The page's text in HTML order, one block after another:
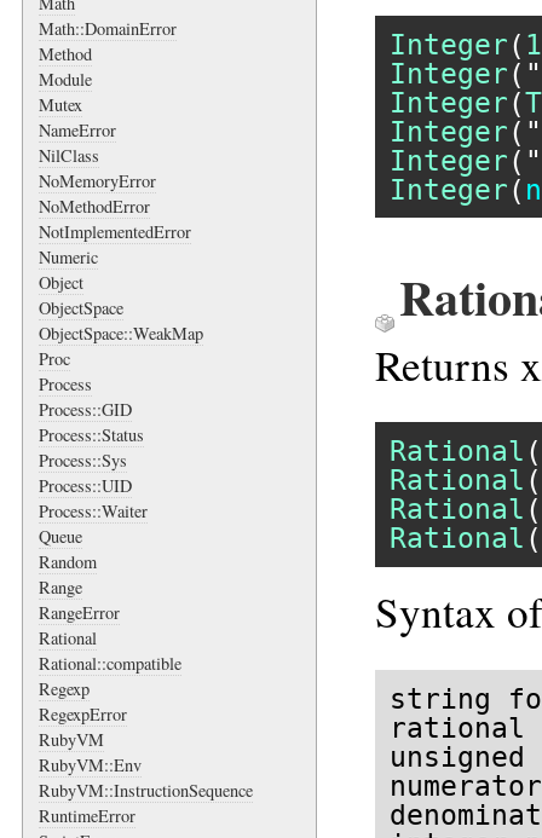
Math::DomainError
Method
Module
Mutex
NameError
NilClass
NoMemoryError
NoMethodError
NotImplementedError
Numeric
Object
ObjectSpace
ObjectSpace::WeakMap
Proc
Process
Process::GID
Process::Status
Process::Sys
Process::UID
Process::Waiter
Queue
Random
Range
RangeError
Rational
Rational::compatible
Regexp
RegexpError
RubyVM
RubyVM::Env
RubyVM::InstructionSequence
RuntimeError
Integer(
Integer(
Integer(
Integer(
Integer(
Integer(
Returns
Rational (
Rational (
Rational (
Rational (
Syntax
string
rational